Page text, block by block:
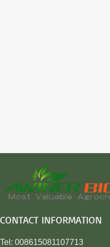
CONTACT INFORMATION
Tel: 008615081107713